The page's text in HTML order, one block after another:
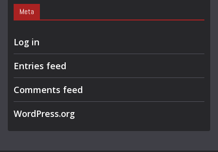
Meta
Log in
Entries feed
Comments feed
WordPress.org